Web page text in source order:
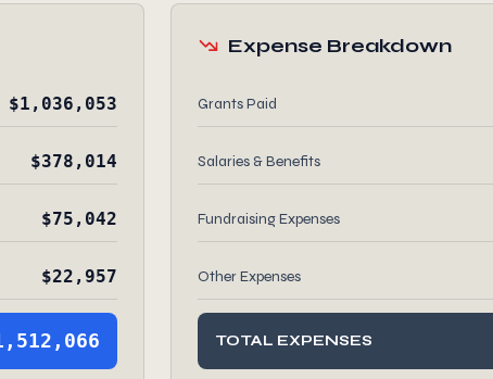
$1,036,053
$378,014
$75,042
$22,957
Expense Breakdown
Grants Paid
Salaries & Benefits
Fundraising Expenses
Other Expenses
TOTAL EXPENSES